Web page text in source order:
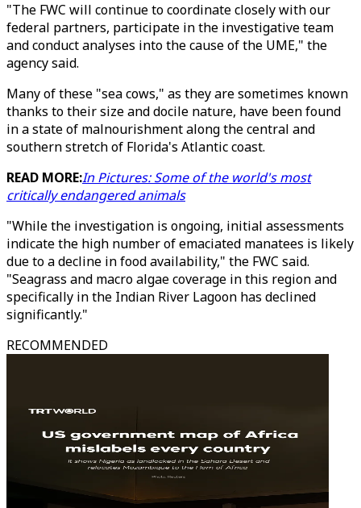
"The FWC will continue to coordinate closely with our
federal partners, participate in the investigative team
and conduct analyses into the cause of the UME," the
agency said.
Many of these "sea cows," as they are sometimes known
thanks to their size and docile nature, have been found
in a state of malnourishment along the central and
southern stretch of Florida's Atlantic coast.
READ MORE:In Pictures: Some of the world's most
critically endangered animals
"While the investigation is ongoing, initial assessments
indicate the high number of emaciated manatees is likely
due to a decline in food availability," the FWC said.
"Seagrass and macro algae coverage in this region and
specifically in the Indian River Lagoon has declined
significantly."
RECOMMENDED